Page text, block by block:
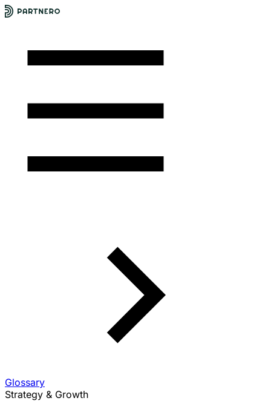
Glossary
Strategy & Growth